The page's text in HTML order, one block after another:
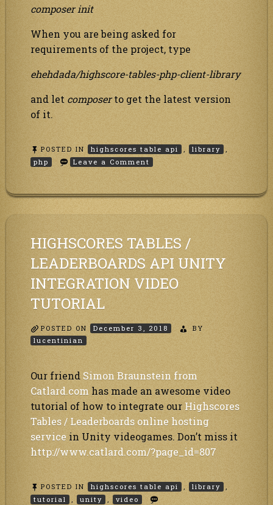
composer init
When you are being asked for
requirements of the project, type
ehehdada/highscore-tables-php-client-library
and let composerto get the latest version
of it.
POSTED IN highscores table api , library ,
php
Leave a Comment on
the
API
library?
HIGHSCORES TABLES /
LEADERBOARDS API UNITY
INTEGRATION VIDEO
TUTORIAL
POSTED ON December 3, 2018
BY
lucentinian
Our friend Simon Braunstein from
Catlard.com has made an awesome video
tutorial of how to integrate our Highscores
Tables / Leaderboards online hosting
service in Unity videogames. Don’t miss it
http://www.catlard.com/?page_id=807
POSTED IN highscores table api , library ,
tutorial
, unity ,
video